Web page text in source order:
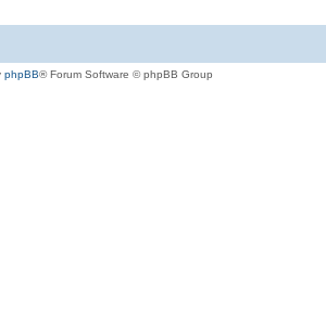
phpBB® Forum Software © phpBB Group